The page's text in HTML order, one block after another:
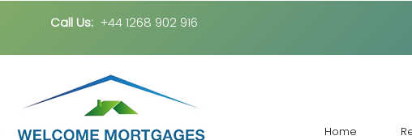
Call Us: +44 1268 902 916
Home